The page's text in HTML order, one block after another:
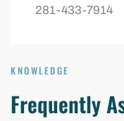
281-433-7914
KNOWLEDGE
Frequently